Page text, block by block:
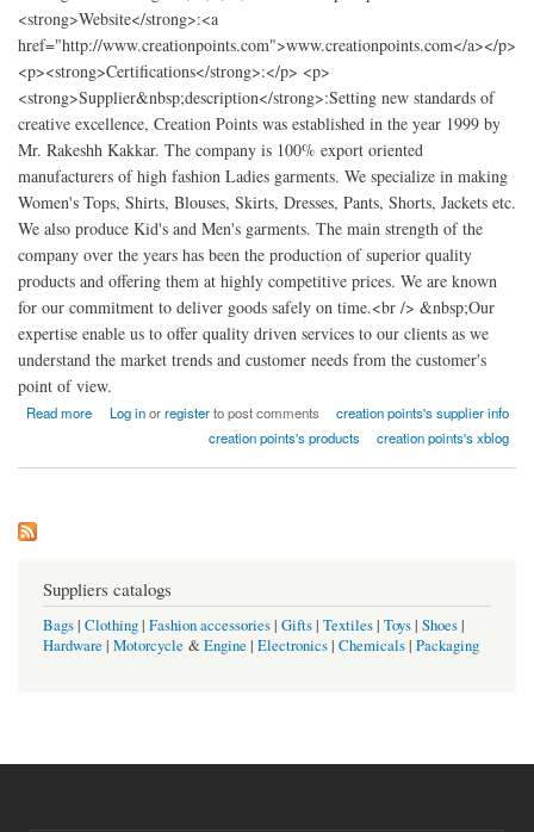
<strong>Website</strong>:<a
href="http://www.creationpoints.com">www.creationpoints.com</a></p>
<p><strong>Certifications</strong>:</p> <p>
<strong>Supplier&nbsp;description</strong>:Setting new standards of
creative excellence, Creation Points was established in the year 1999 by
Mr. Rakeshh Kakkar. The company is 100% export oriented
manufacturers of high fashion Ladies garments. We specialize in making
Women's Tops, Shirts, Blouses, Skirts, Dresses, Pants, Shorts, Jackets etc.
We also produce Kid's and Men's garments. The main strength of the
company over the years has been the production of superior quality
products and offering them at highly competitive prices. We are known
for our commitment to deliver goods safely on time.<br /> &nbsp;Our
expertise enable us to offer quality driven services to our clients as we
understand the market trends and customer needs from the customer's
point of view.
Read more
about Creation points high fashion Ladies garments factory india
Log inorregisterto post comments
creation points's supplier info
creation points's products
creation points's xblog
Suppliers catalogs
Bags| Clothing| Fashion accessories| Gifts| Textiles| Toys| Shoes|
Hardware | Motorcycle &Engine | Electronics| Chemicals| Packaging